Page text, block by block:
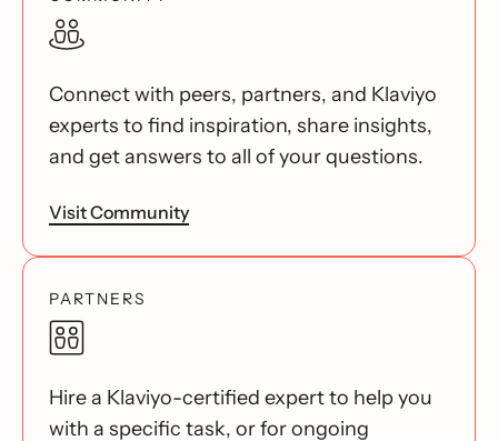
Connect with peers, partners, and Klaviyo
experts to find inspiration, share insights,
and get answers to all of your questions.
Visit Community
PARTNERS
Hire a Klaviyo-certified expert to help you
with a specific task, or for ongoing